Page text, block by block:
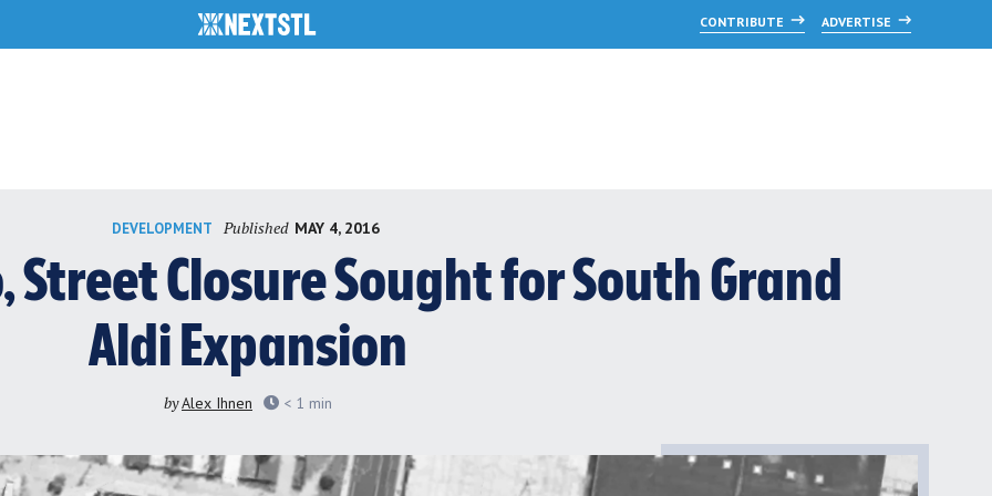
CONTRIBUTE ADVERTISE
DEVELOPMENT Published MAY 4, 2016
Street Closure Sought for South Grand
Aldi Expansion
byAlex Ihnen < 1 min